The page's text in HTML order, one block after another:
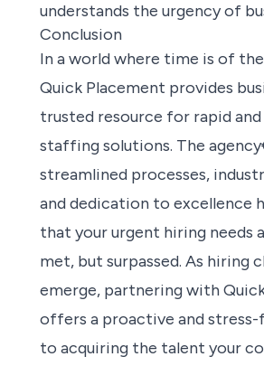
understands the urgency of
Conclusion
In a world where time is of
Quick Placement provides
trusted resource for rapid
staffing solutions. The
streamlined processes,
and dedication to excellence
that your urgent hiring needs
met, but surpassed. As hiring
emerge, partnering with
offers a proactive and
to acquiring the talent your